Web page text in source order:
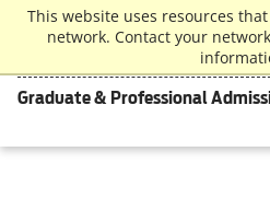
This website uses resources
network. Contact your
Graduate & Professional